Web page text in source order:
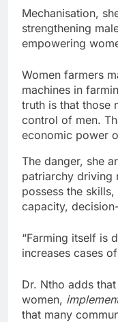
Mechanisation,
strengthening
empowering
Women farmers
machines in
truth is that those
control of men.
economic power
The danger, she
patriarchy driving
possess the
capacity,
“Farming itself is
increases cases
Dr. Ntho adds
women,
that many